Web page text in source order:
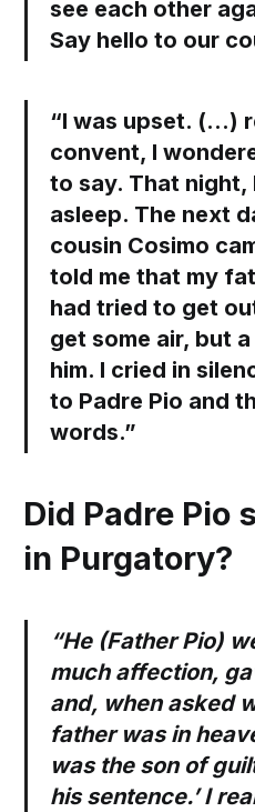
see each other
Say hello to our
“I was upset. (…)
convent, I
to say. That
asleep. The next
cousin Cosimo
told me that my
had tried to get
get some air, but
him. I cried in
to Padre Pio and
words.”
Did Padre Pio
in Purgatory?
“He (Father Pio)
much affection,
and, when asked
father was in
was the son of
his sentence.’ I